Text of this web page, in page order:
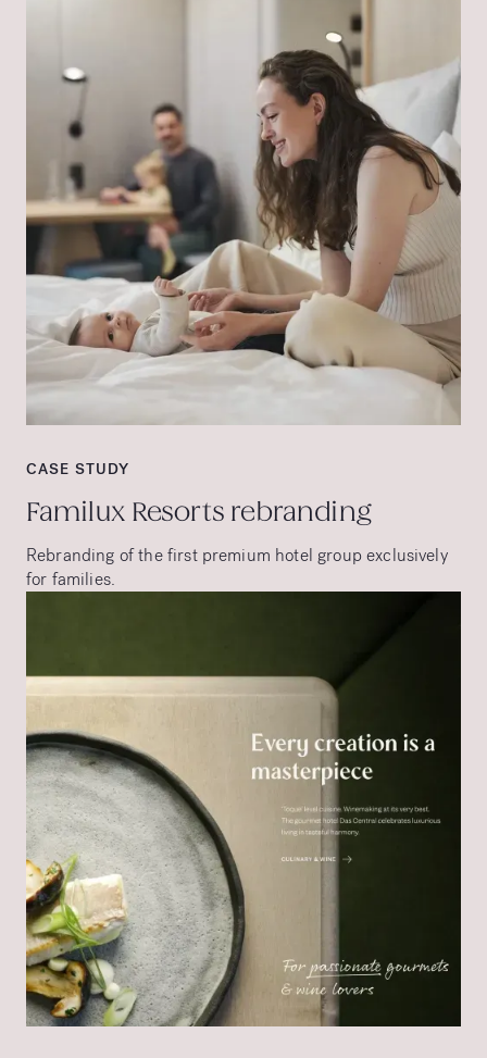
CASE STUDY
Familux Resorts rebranding
Rebranding of the first premium hotel group exclusively
for families.